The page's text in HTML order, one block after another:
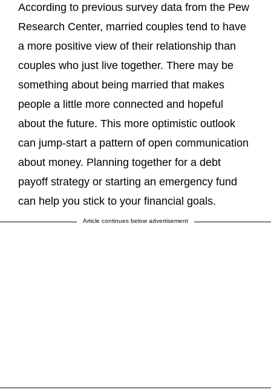
According to previous survey data from the Pew
Research Center, married couples tend to have
a more positive view of their relationship than
couples who just live together. There may be
something about being married that makes
people a little more connected and hopeful
about the future. This more optimistic outlook
can jump-start a pattern of open communication
about money. Planning together for a debt
payoff strategy or starting an emergency fund
can help you stick to your financial goals.
Article continues below advertisement